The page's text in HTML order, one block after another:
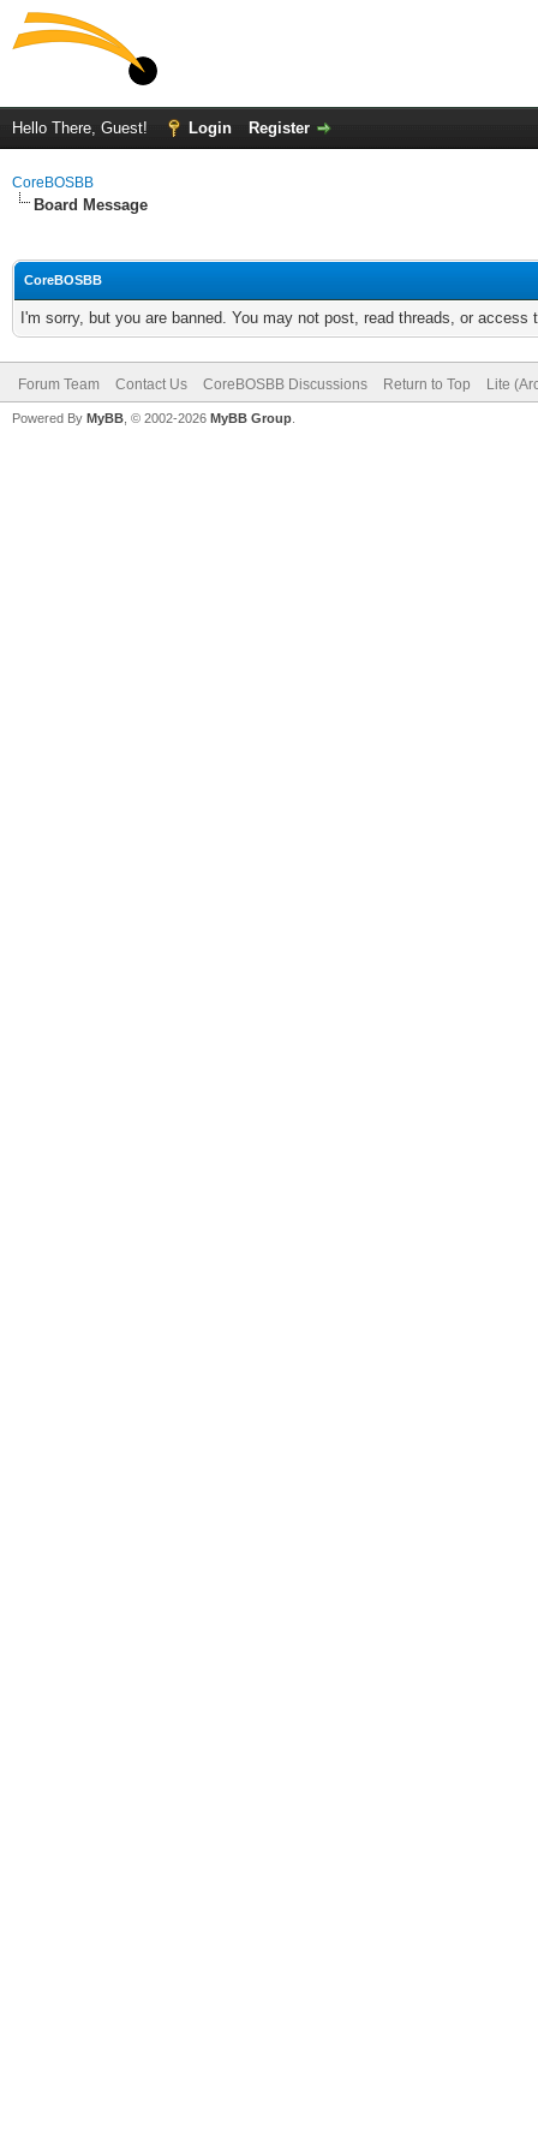
Hello There, Guest! Login Register
CoreBOSBB
Board Message
CoreBOSBB
I'm sorry, but you are banned. You may not post, read threads, or
Forum Team Contact Us CoreBOSBB Discussions Return to Top Lite
Powered By MyBB , © 2002-2026 MyBB Group